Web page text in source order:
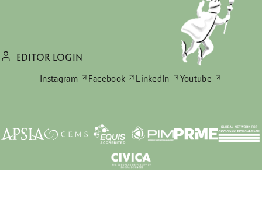
EDITOR LOGIN
Instagram
Facebook LinkedIn Youtube